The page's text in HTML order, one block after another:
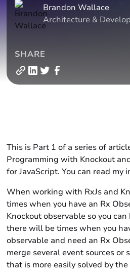
Brandon Wallace
Architecture &
SHARE
This is Part 1 of a series of
Programming with Knockout
for JavaScript. You can read my
When working with RxJs and
times when you have an Rx
Knockout observable so you
there will be times when you
observable and need an Rx
merge several event sources or
that is more easily solved by